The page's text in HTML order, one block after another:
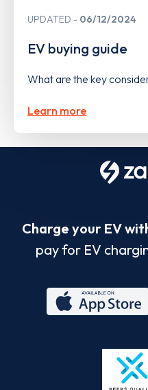
UPDATED 06/12/2024
EV buying guide
What are the key
Learn more
Charge your EV
pay for EV
Store